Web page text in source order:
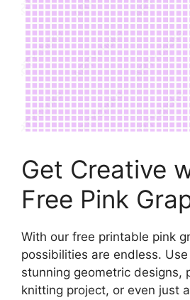
Get Creative
Free Pink
With our free printable pink
possibilities are endless.
stunning geometric designs,
knitting project, or even just